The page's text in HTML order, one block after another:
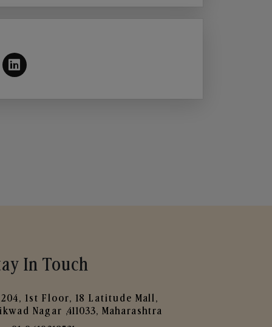
In Touch
204, 1st Floor, 18 Latitude Mall,
Nagar ,411033, Maharashtra